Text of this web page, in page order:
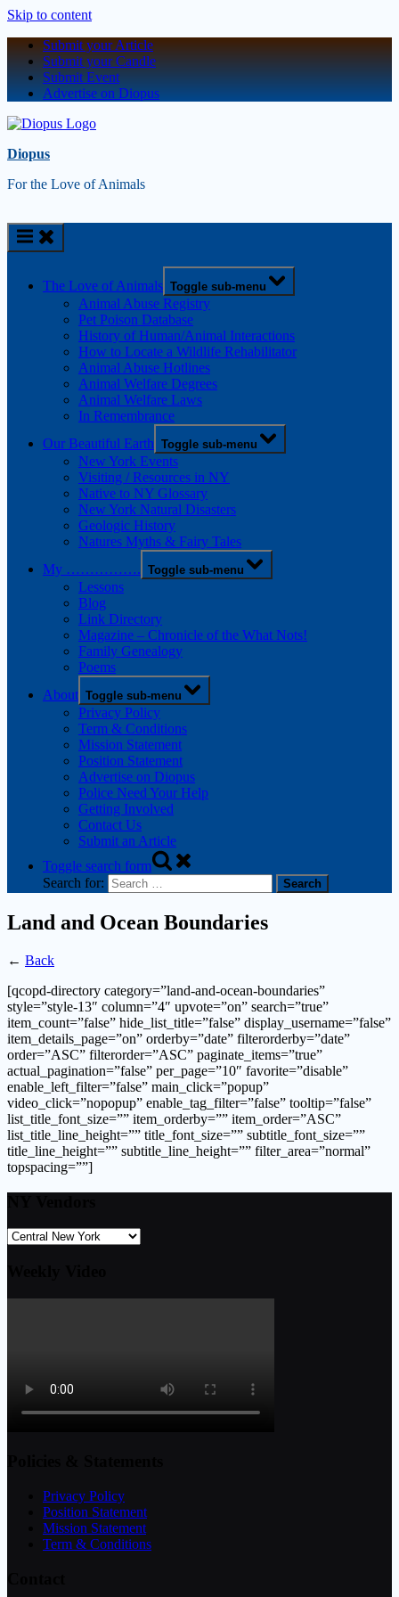
Skip to content
Submit your Article
Submit your Candle
Submit Event
Advertise on Diopus
Diopus
For the Love of Animals
The Love of Animals Toggle sub-menu
Animal Abuse Registry
Pet Poison Database
History of Human/Animal Interactions
How to Locate a Wildlife Rehabilitator
Animal Abuse Hotlines
Animal Welfare Degrees
Animal Welfare Laws
In Remembrance
Our Beautiful Earth Toggle sub-menu
New York Events
Visiting / Resources in NY
Native to NY Glossary
New York Natural Disasters
Geologic History
Natures Myths & Fairy Tales
My ……………. Toggle sub-menu
Lessons
Blog
Link Directory
Magazine – Chronicle of the What Nots!
Family Genealogy
Poems
About Toggle sub-menu
Privacy Policy
Term & Conditions
Mission Statement
Position Statement
Advertise on Diopus
Police Need Your Help
Getting Involved
Contact Us
Submit an Article
Toggle search form
Search for:
Land and Ocean Boundaries
← Back
[qcopd-directory category=”land-and-ocean-boundaries”
style=”style-13″ column=”4″ upvote=”on” search=”true”
item_count=”false” hide_list_title=”false” display_username=”false”
item_details_page=”on” orderby=”date” filterorderby=”date”
order=”ASC” filterorder=”ASC” paginate_items=”true”
actual_pagination=”false” per_page=”10″ favorite=”disable”
enable_left_filter=”false” main_click=”popup”
video_click=”nopopup” enable_tag_filter=”false” tooltip=”false”
list_title_font_size=”” item_orderby=”” item_order=”ASC”
list_title_line_height=”” title_font_size=”” subtitle_font_size=””
title_line_height=”” subtitle_line_height=”” filter_area=”normal”
topspacing=””]
Privacy Policy
Position Statement
Mission Statement
Term & Conditions